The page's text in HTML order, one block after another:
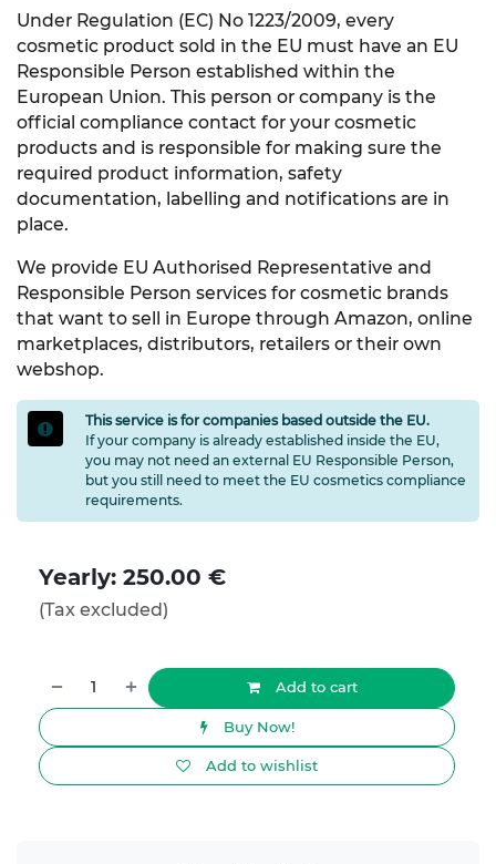
Under Regulation (EC) No 1223/2009, every
cosmetic product sold in the EU must have an EU
Responsible Person established within the
European Union. This person or company is the
official compliance contact for your cosmetic
products and is responsible for making sure the
required product information, safety
documentation, labelling and notifications are in
place.
We provide EU Authorised Representative and
Responsible Person services for cosmetic brands
that want to sell in Europe through Amazon, online
marketplaces, distributors, retailers or their own
webshop.
This service is for companies based outside the EU.
If your company is already established inside the EU,
you may not need an external EU Responsible Person,
but you still need to meet the EU cosmetics compliance
requirements.
Add to cart
Buy Now!
Add to wishlist
Yearly: 250.00 €
(Tax excluded)